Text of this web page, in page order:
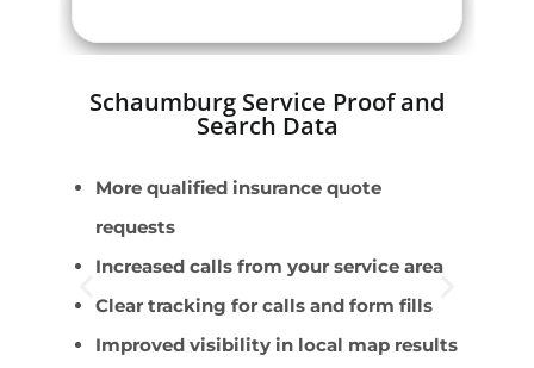
Schaumburg Service Proof and
Search Data
More qualified insurance quote
requests
Increased calls from your service area
Clear tracking for calls and form fills
Improved visibility in local map results